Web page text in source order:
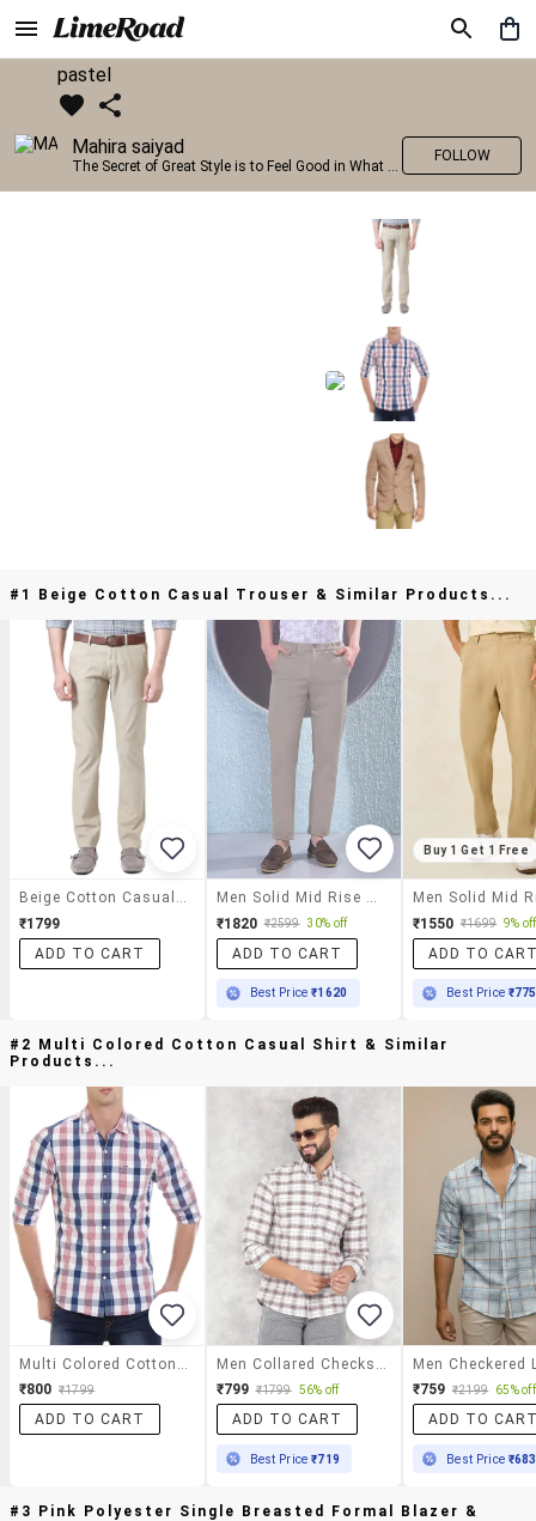
pastel
Mahira saiyad
The Secret of Great Style is to Feel Good in What you wear..!
FOLLOW
#1 Beige Cotton Casual Trouser & Similar Products...
₹1799
ADD TO CART
₹1820 ₹2599 30% off
ADD TO CART
Best Price₹1620
Buy 1 Get 1 Free
₹1550 ₹1699 9% off
ADD TO
Best Price ₹775
#2 Multi Colored Cotton Casual Shirt & Similar
Products...
₹800 ₹1799
ADD TO CART
₹799 ₹1799 56% off
ADD TO CART
Best Price₹719
₹759 ₹2199 65% off
ADD TO
Best Price ₹683
#3 Pink Polyester Single Breasted Formal Blazer &